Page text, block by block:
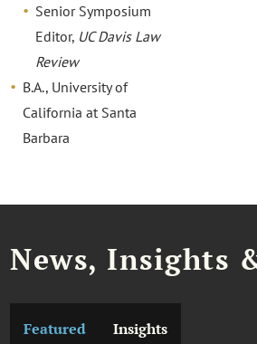
Senior Symposium
Editor, UC Davis Law
Review
B.A., University of
California at Santa
Barbara
News, Insights
Featured Insights